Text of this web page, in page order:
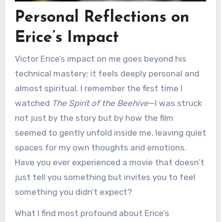
Personal Reflections on
Erice’s Impact
Victor Erice’s impact on me goes beyond his
technical mastery; it feels deeply personal and
almost spiritual. I remember the first time I
watched The Spirit of the Beehive—I was struck
not just by the story but by how the film
seemed to gently unfold inside me, leaving quiet
spaces for my own thoughts and emotions.
Have you ever experienced a movie that doesn’t
just tell you something but invites you to feel
something you didn’t expect?
What I find most profound about Erice’s